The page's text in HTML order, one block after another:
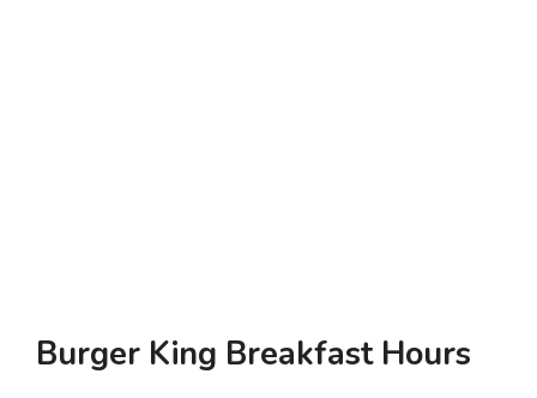
Burger King Breakfast Hours